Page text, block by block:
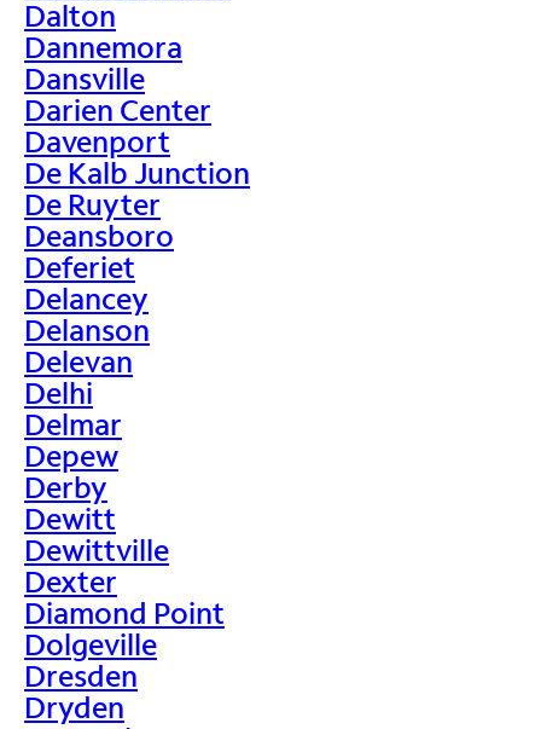
Dalton
Dannemora
Dansville
Darien Center
Davenport
De Kalb Junction
De Ruyter
Deansboro
Deferiet
Delancey
Delanson
Delevan
Delhi
Delmar
Depew
Derby
Dewitt
Dewittville
Dexter
Diamond Point
Dolgeville
Dresden
Dryden